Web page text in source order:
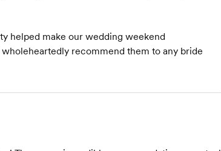
helped make our wedding weekend
recommend them to any bride